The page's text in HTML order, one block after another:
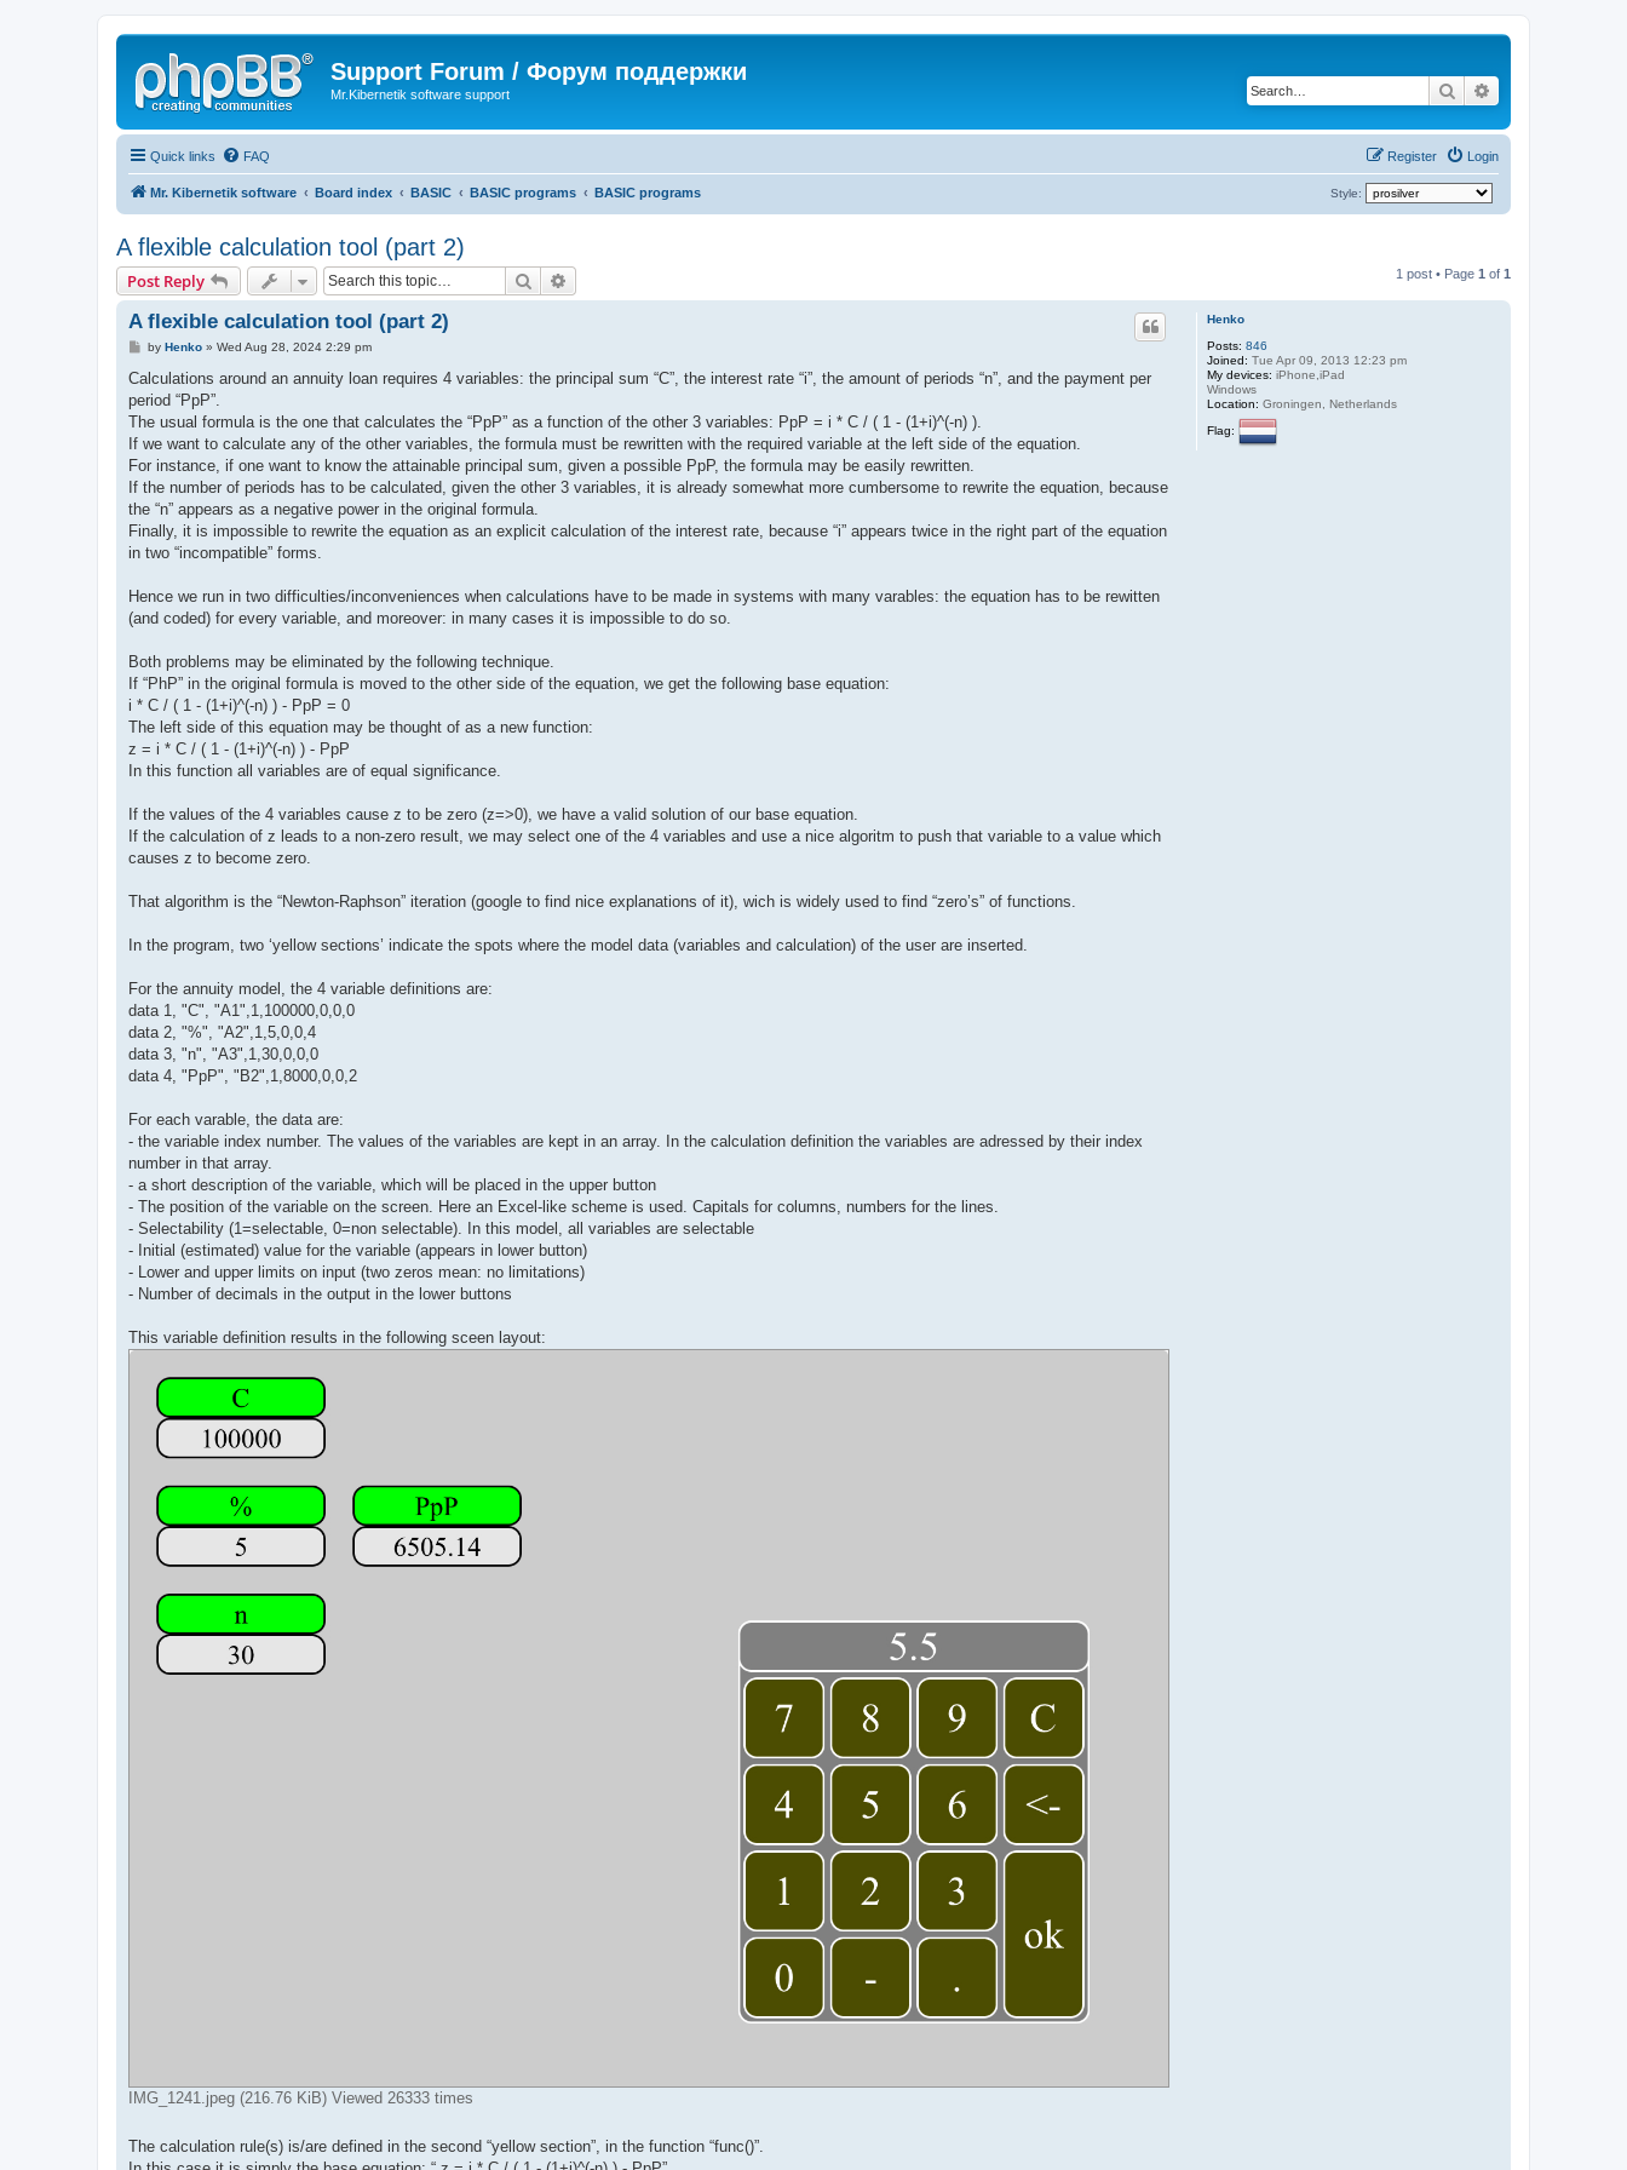
Support Forum / Форум поддержки
Mr.Kibernetik software support Search
Quick links FAQ Login
Register
Mr. Kibernetik software Board index BASIC BASIC programs BASIC programs Style:
A flexible calculation tool (part 2)
Post Reply Search 1 post • Page 1 of 1
Henko
Posts: 846
Joined: Tue Apr 09, 2013 12:23 pm
My devices: iPhone,iPad
Windows
Location: Groningen, Netherlands
Flag:
A flexible calculation tool (part 2)
P
s
by Henko» Wed Aug 28, 2024 2:29 pm
Calculations around an annuity loan requires 4 variables: the principal sum “C”, the interest rate “i”, the amount of periods “n”, and the payment per
period “PpP”.
The usual formula is the one that calculates the “PpP” as a function of the other 3 variables: PpP = i * C / ( 1 - (1+i)^(-n) ).
If we want to calculate any of the other variables, the formula must be rewritten with the required variable at the left side of the equation.
For instance, if one want to know the attainable principal sum, given a possible PpP, the formula may be easily rewritten.
If the number of periods has to be calculated, given the other 3 variables, it is already somewhat more cumbersome to rewrite the equation, because
the “n” appears as a negative power in the original formula.
Finally, it is impossible to rewrite the equation as an explicit calculation of the interest rate, because “i” appears twice in the right part of the equation
in two “incompatible” forms.
Hence we run in two difficulties/inconveniences when calculations have to be made in systems with many varables: the equation has to be rewitten
(and coded) for every variable, and moreover: in many cases it is impossible to do so.
Both problems may be eliminated by the following technique.
If “PhP” in the original formula is moved to the other side of the equation, we get the following base equation:
i * C / ( 1 - (1+i)^(-n) ) - PpP = 0
The left side of this equation may be thought of as a new function:
z = i * C / ( 1 - (1+i)^(-n) ) - PpP
In this function all variables are of equal significance.
If the values of the 4 variables cause z to be zero (z=>0), we have a valid solution of our base equation.
If the calculation of z leads to a non-zero result, we may select one of the 4 variables and use a nice algoritm to push that variable to a value which
causes z to become zero.
That algorithm is the “Newton-Raphson” iteration (google to find nice explanations of it), wich is widely used to find “zero’s” of functions.
In the program, two ‘yellow sections’ indicate the spots where the model data (variables and calculation) of the user are inserted.
For the annuity model, the 4 variable definitions are:
data 1, "C", "A1",1,100000,0,0,0
data 2, "%", "A2",1,5,0,0,4
data 3, "n", "A3",1,30,0,0,0
data 4, "PpP", "B2",1,8000,0,0,2
For each varable, the data are:
- the variable index number. The values of the variables are kept in an array. In the calculation definition the variables are adressed by their index
number in that array.
- a short description of the variable, which will be placed in the upper button
- The position of the variable on the screen. Here an Excel-like scheme is used. Capitals for columns, numbers for the lines.
- Selectability (1=selectable, 0=non selectable). In this model, all variables are selectable
- Initial (estimated) value for the variable (appears in lower button)
- Lower and upper limits on input (two zeros mean: no limitations)
- Number of decimals in the output in the lower buttons
This variable definition results in the following sceen layout:
IMG_1241.jpeg (216.76 KiB) Viewed 26333 times
The calculation rule(s) is/are defined in the second “yellow section”, in the function “func()”.